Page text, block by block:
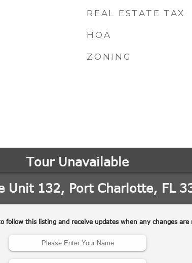
REAL ESTATE TAX
HOA
ZONING